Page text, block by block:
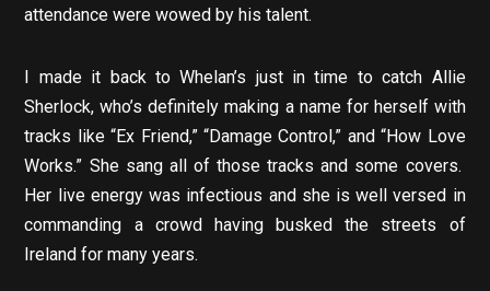
attendance were wowed by his talent.
I made it back to Whelan’s just in time to catch Allie
Sherlock, who’s definitely making a name for herself with
tracks like “Ex Friend,” “Damage Control,” and “How Love
Works.” She sang all of those tracks and some covers.
Her live energy was infectious and she is well versed in
commanding a crowd having busked the streets of
Ireland for many years.